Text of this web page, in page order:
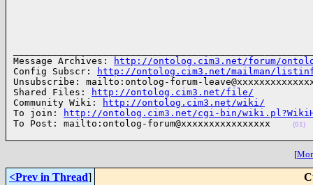
Message Archives:
http://ontolog.cim3.net/forum/
Config Subscr:
http://ontolog.cim3.net/mailman/
Unsubscribe: mailto:ontolog-forum-
Shared Files:
http://ontolog.cim3.net/file/
Community Wiki:
http://ontolog.cim3.net/wiki/
To join:
http://ontolog.cim3.net/cgi-bin/
To Post: mailto:ontolog-forum@xxxxxxxxxxxxxxxx
(01)
[
<Prev in Thread]